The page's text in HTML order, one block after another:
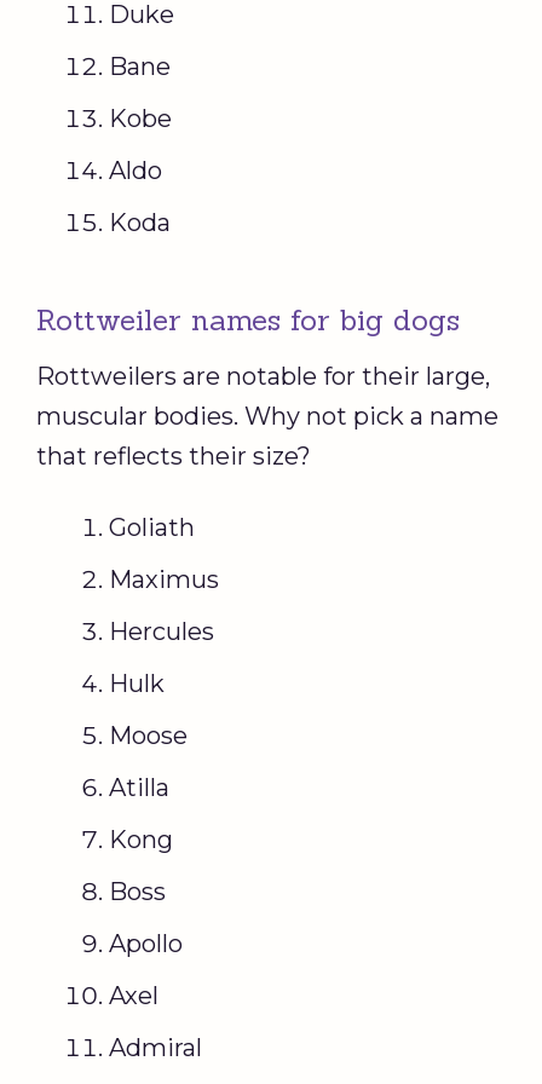
Duke
Bane
Kobe
Aldo
Koda
Rottweiler names for big dogs
Rottweilers are notable for their large,
muscular bodies. Why not pick a name
that reflects their size?
Goliath
Maximus
Hercules
Hulk
Moose
Atilla
Kong
Boss
Apollo
Axel
Admiral